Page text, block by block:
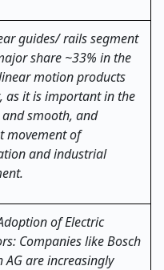
guides/ rails segment
share ~33% in the
motion products
as it is important in the
and smooth, and
movement of
and industrial
of Electric
Companies like Bosch
AG are increasingly